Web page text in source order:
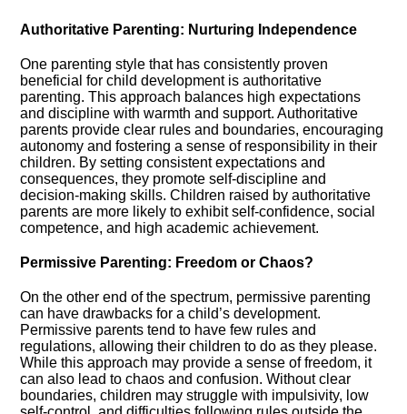
Authoritative Parenting: Nurturing Independence
One parenting style that has consistently proven
beneficial for child development is authoritative
parenting.​ This approach balances high expectations
and discipline with warmth and support.​ Authoritative
parents provide clear rules and boundaries, encouraging
autonomy and fostering a sense of responsibility in their
children.​ By setting consistent expectations and
consequences, they promote self-discipline and
decision-making skills.​ Children raised by authoritative
parents are more likely to exhibit self-confidence, social
competence, and high academic achievement.​
Permissive Parenting: Freedom or Chaos?
On the other end of the spectrum, permissive parenting
can have drawbacks for a child’s development.​
Permissive parents tend to have few rules and
regulations, allowing their children to do as they please.​
While this approach may provide a sense of freedom, it
can also lead to chaos and confusion.​ Without clear
boundaries, children may struggle with impulsivity, low